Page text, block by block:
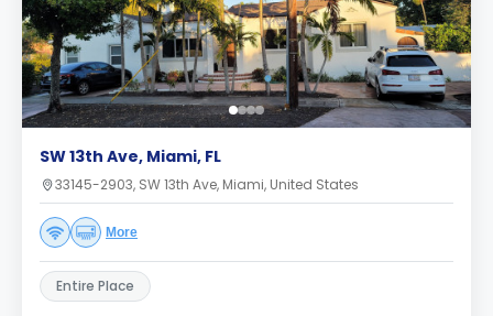
SW 13th Ave, Miami, FL
33145-2903, SW 13th Ave, Miami, United States
More
Entire Place